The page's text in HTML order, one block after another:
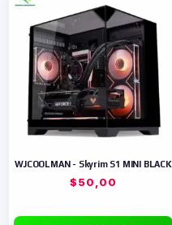
WJCOOLMAN - Skyrim S1 MINI BLACK
$50,00